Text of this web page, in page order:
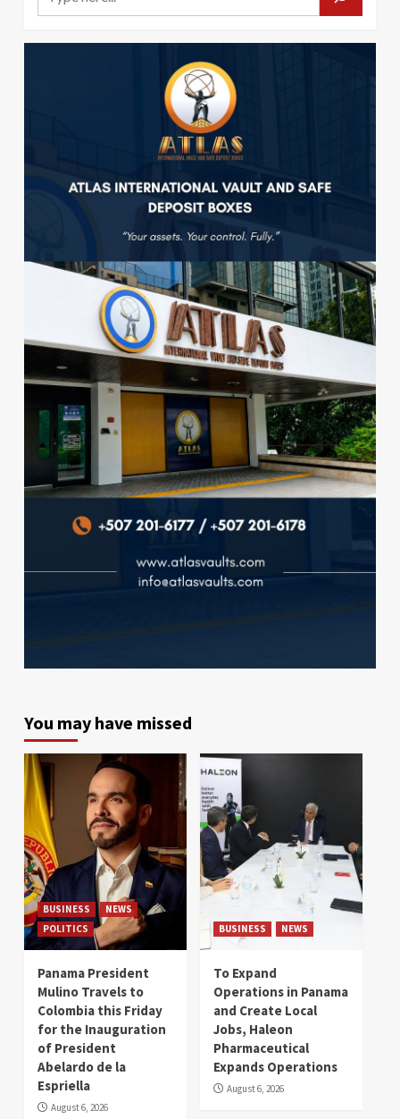
You may have missed
BUSINESS
NEWS
POLITICS
Panama President
Mulino Travels to
Colombia this Friday
for the Inauguration
of President
Abelardo de la
Espriella
August 6, 2026
BUSINESS NEWS
To Expand
Operations in Panama
and Create Local
Jobs, Haleon
Pharmaceutical
Expands Operations
August 6, 2026